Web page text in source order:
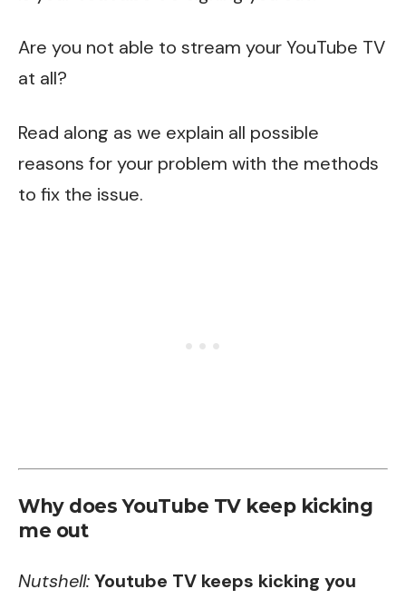
Are you not able to stream your YouTube TV
at all?
Read along as we explain all possible
reasons for your problem with the methods
to fix the issue.
Why does YouTube TV keep kicking
me out
Nutshell:Youtube TV keeps kicking you